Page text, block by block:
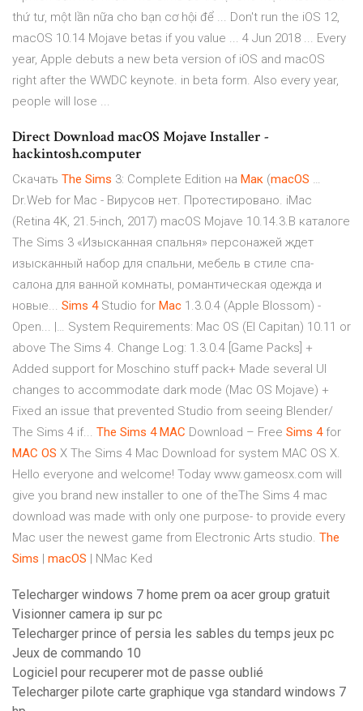
thứ tư, một lần nữa cho bạn cơ hội để ... Don't run the iOS 12,
macOS 10.14 Mojave betas if you value ... 4 Jun 2018 ... Every
year, Apple debuts a new beta version of iOS and macOS
right after the WWDC keynote. in beta form. Also every year,
people will lose ...
Direct Download macOS Mojave Installer -
hackintosh.computer
Скачать The Sims 3: Complete Edition на Мак (macOS …
Dr.Web for Mac - Вирусов нет. Протестировано. iMac
(Retina 4K, 21.5-inch, 2017) macOS Mojave 10.14.3.В каталоге
The Sims 3 «Изысканная спальня» персонажей ждет
изысканный набор для спальни, мебель в стиле спа-
салона для ванной комнаты, романтическая одежда и
новые... Sims 4Studio for Mac 1.3.0.4 (Apple Blossom) -
Open... |… System Requirements: Mac OS (El Capitan) 10.11 or
above The Sims 4. Change Log: 1.3.0.4 [Game Packs] +
Added support for Moschino stuff pack+ Made several UI
changes to accommodate dark mode (Mac OS Mojave) +
Fixed an issue that prevented Studio from seeing Blender/
The Sims 4 if... The Sims 4 MAC Download – Free Sims 4for
MAC OS X The Sims 4 Mac Download for system MAC OS X.
Hello everyone and welcome! Today www.gameosx.com will
give you brand new installer to one of theThe Sims 4 mac
download was made with only one purpose- to provide every
Mac user the newest game from Electronic Arts studio. The
Sims
macOS | NMac Ked
Telecharger windows 7 home prem oa acer group gratuit
Visionner camera ip sur pc
Telecharger prince of persia les sables du temps jeux pc
Jeux de commando 10
Logiciel pour recuperer mot de passe oublié
Telecharger pilote carte graphique vga standard windows 7